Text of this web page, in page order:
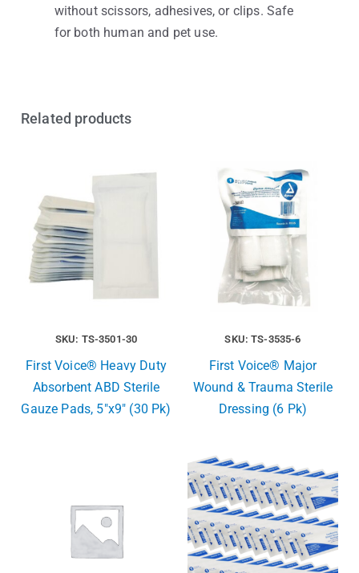
without scissors, adhesives, or clips. Safe
for both human and pet use.
Related products
SKU: TS-3501-30
First Voice® Heavy Duty
Absorbent ABD Sterile
Gauze Pads, 5″x9″ (30 Pk)
SKU: TS-3535-6
First Voice® Major
Wound & Trauma Sterile
Dressing (6 Pk)